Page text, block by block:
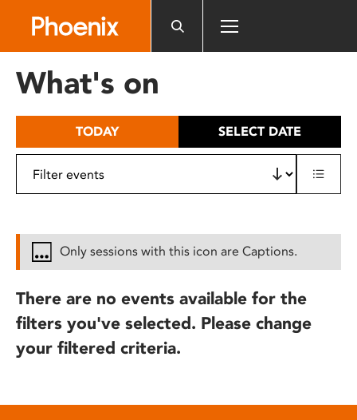
includes
What's on
TODAY SELECT DATE
Only sessions with this icon are Captions.
There are no events available for the
filters you've selected. Please change
your filtered criteria.